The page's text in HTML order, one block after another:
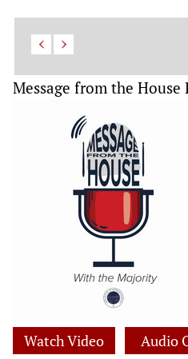
Message from the House
Watch Video Audio